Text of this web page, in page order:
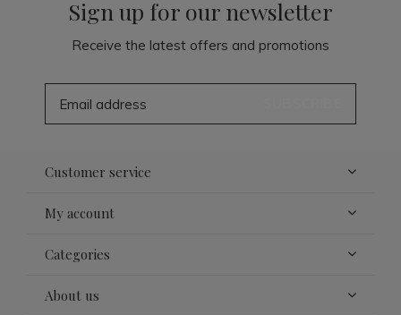
Sign up for our newsletter
Receive the latest offers and promotions
Customer service
My account
Categories
About us